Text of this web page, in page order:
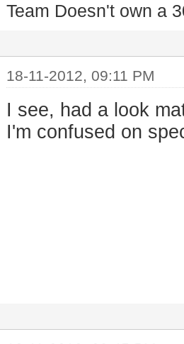
Team Doesn't own a
18-11-2012, 09:11 PM
I see, had a look
I'm confused on